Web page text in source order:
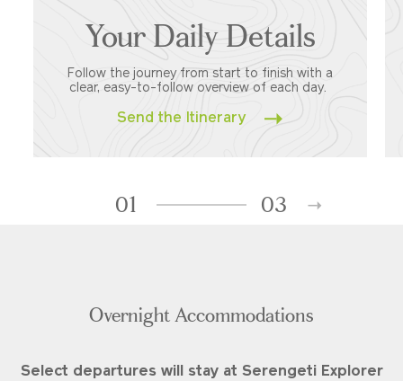
Your Daily Details
Follow the journey from start to finish with a
clear, easy-to-follow overview of each day.
Send the Itinerary
01 03
Overnight Accommodations
Select departures will stay at Serengeti Explorer